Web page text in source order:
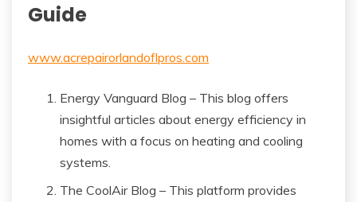
Guide
www.acrepairorlandoflpros.com
Energy Vanguard Blog – This blog offers
insightful articles about energy efficiency in
homes with a focus on heating and cooling
systems.
The CoolAir Blog – This platform provides